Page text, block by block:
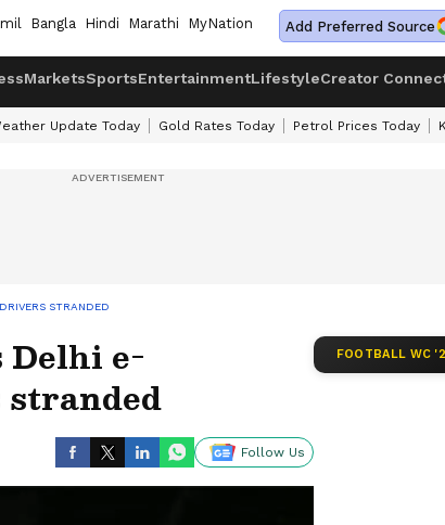
Bangla Hindi Marathi MyNation Add Preferred Source
MarketsSportsEntertainmentLifestyleCreator
Update Today Gold Rates Today Petrol Prices Today
STRANDED
e-
Follow Us
FOOTBALL WC